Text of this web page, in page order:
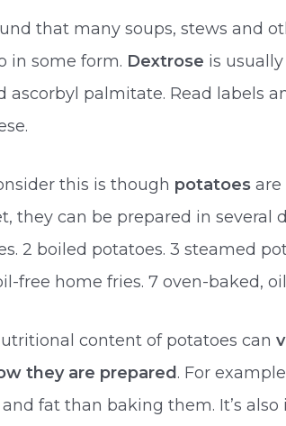
that many soups, stews and
in some form. Dextrose is
ascorbyl palmitate. Read labels
this is though potatoes are
they can be prepared in several
2 boiled potatoes. 3 steamed
free home fries. 7 oven-baked,
content of potatoes can
they are prepared. For
fat than baking them. It’s